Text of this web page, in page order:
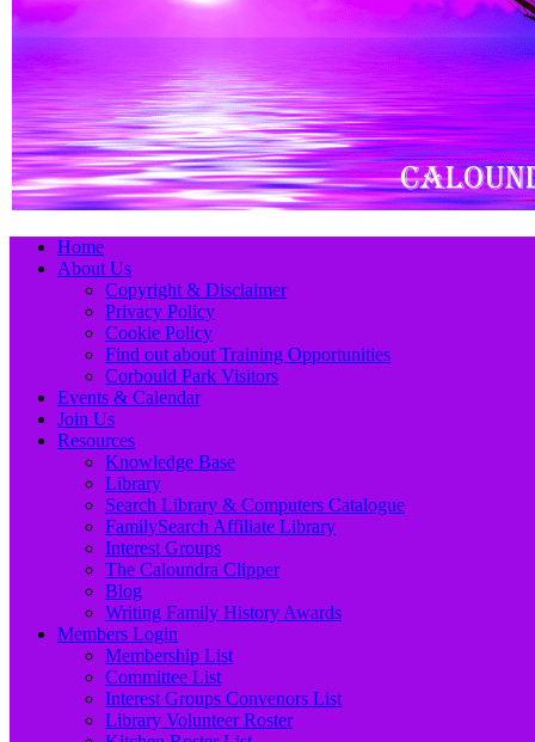
Primary
Menu
Skip
Home
About Us
Copyright & Disclaimer
Privacy Policy
Cookie Policy
Find out about Training Opportunities
Corbould Park Visitors
Events & Calendar
Join Us
Resources
Knowledge Base
Library
Search Library & Computers Catalogue
FamilySearch Affiliate Library
Interest Groups
The Caloundra Clipper
Blog
Writing Family History Awards
Members Login
Membership List
Committee List
Interest Groups Convenors List
Library Volunteer Roster